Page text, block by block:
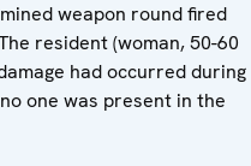
weapon round fired
resident (woman, 50-60
had occurred during
one was present in the